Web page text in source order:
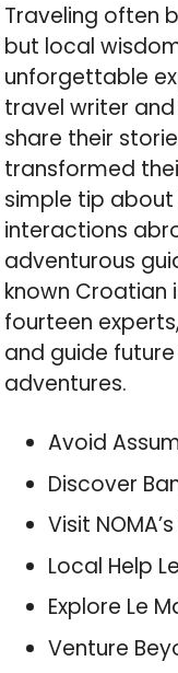
Traveling often
but local
unforgettable
travel writer
share their
transformed
simple tip
interactions
adventurous
known Croatian
fourteen
and guide
adventures.
Avoid
Discover
Visit
Local Help
Explore Le
Venture